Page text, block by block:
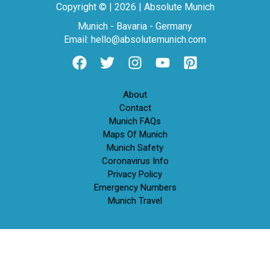
Copyright © | 2026 | Absolute Munich
Munich - Bavaria - Germany
Email: hello@absolutemunich.com
About
Contact
Munich FAQs
Maps Of Munich
Munich Safety
Coronavirus Info
Privacy Policy
Emergency Numbers
Munich Travel